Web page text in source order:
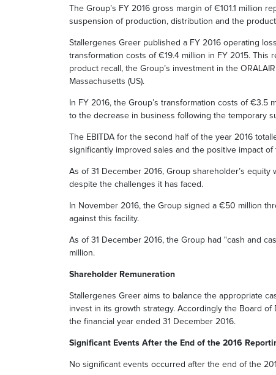
The Group’s FY 2016 gross margin of €101.1 million
suspension of production, distribution and the
Stallergenes Greer published a FY 2016 operating
transformation costs of €19.4 million in FY 2015.
product recall, the Group’s investment in the
Massachusetts (US).
In FY 2016, the Group’s transformation costs of
to the decrease in business following the temporary
The EBITDA for the second half of the year 2016
significantly improved sales and the positive impact
As of 31 December 2016, Group shareholder’s
despite the challenges it has faced.
In November 2016, the Group signed a €50 million
against this facility.
As of 31 December 2016, the Group had "cash and
million.
Shareholder Remuneration
Stallergenes Greer aims to balance the appropriate
invest in its growth strategy. Accordingly the Board
the financial year ended 31 December 2016.
Significant Events After the End of the 2016
No significant events occurred after the end of the